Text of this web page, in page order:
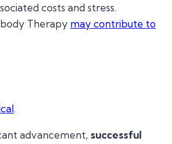
costs and stress.
Therapy may contribute to
.
advancement, successful